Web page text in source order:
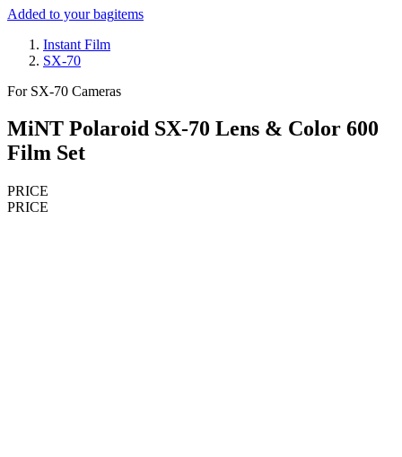
Added to your bagitems
Instant Film
SX-70
For SX-70 Cameras
MiNT Polaroid SX-70 Lens & Color 600
Film Set
PRICE
PRICE